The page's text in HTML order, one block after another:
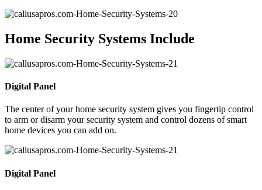
Home Security Systems Include
Digital Panel
The center of your home security system gives you fingertip control
to arm or disarm your security system and control dozens of smart
home devices you can add on.
Digital Panel